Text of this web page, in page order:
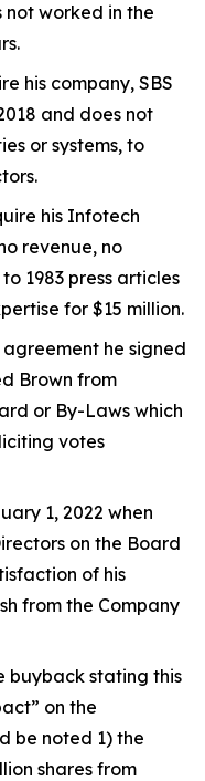
not worked in the
his company, SBS
and does not
or systems, to
his Infotech
revenue, no
1983 press articles
for $15 million.
he signed
Brown from
or By-Laws which
votes
1, 2022 when
on the Board
of his
from the Company
buyback stating this
on the
be noted 1) the
shares from